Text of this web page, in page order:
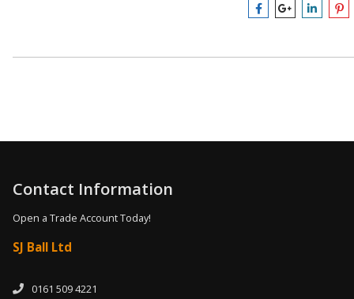
Contact Information
Open a Trade Account Today!
SJ Ball Ltd
0161 509 4221